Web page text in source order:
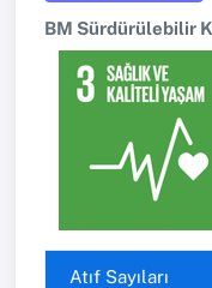
BM Sürdürülebilir
Atıf Sayıları